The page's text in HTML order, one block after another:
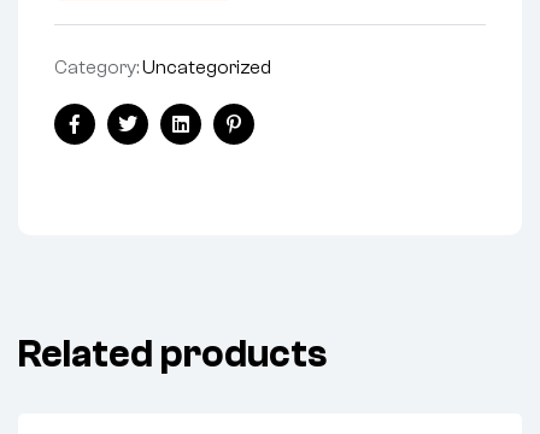
Category:Uncategorized
Share:
FacebookTwitterLinkedinPinterest
Related products